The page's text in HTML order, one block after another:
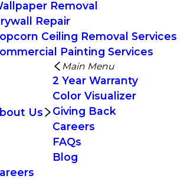
Removal
Repair
Ceiling Removal Services
Painting Services
Us
Main Menu
2 Year Warranty
Color Visualizer
Giving Back
Careers
FAQs
Blog